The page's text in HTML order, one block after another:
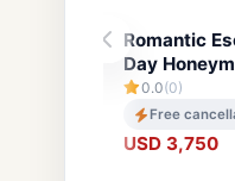
Romantic
Day
0.0(0)
Free
USD 3,750